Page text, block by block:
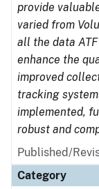
provide
varied from
all the data
enhance the
improved
tracking
implemented,
robust and
Published/
Category